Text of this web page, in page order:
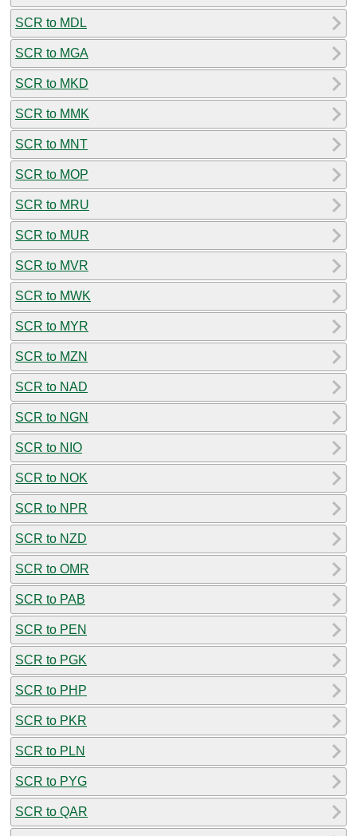
SCR to MDL
SCR to MGA
SCR to MKD
SCR to MMK
SCR to MNT
SCR to MOP
SCR to MRU
SCR to MUR
SCR to MVR
SCR to MWK
SCR to MYR
SCR to MZN
SCR to NAD
SCR to NGN
SCR to NIO
SCR to NOK
SCR to NPR
SCR to NZD
SCR to OMR
SCR to PAB
SCR to PEN
SCR to PGK
SCR to PHP
SCR to PKR
SCR to PLN
SCR to PYG
SCR to QAR